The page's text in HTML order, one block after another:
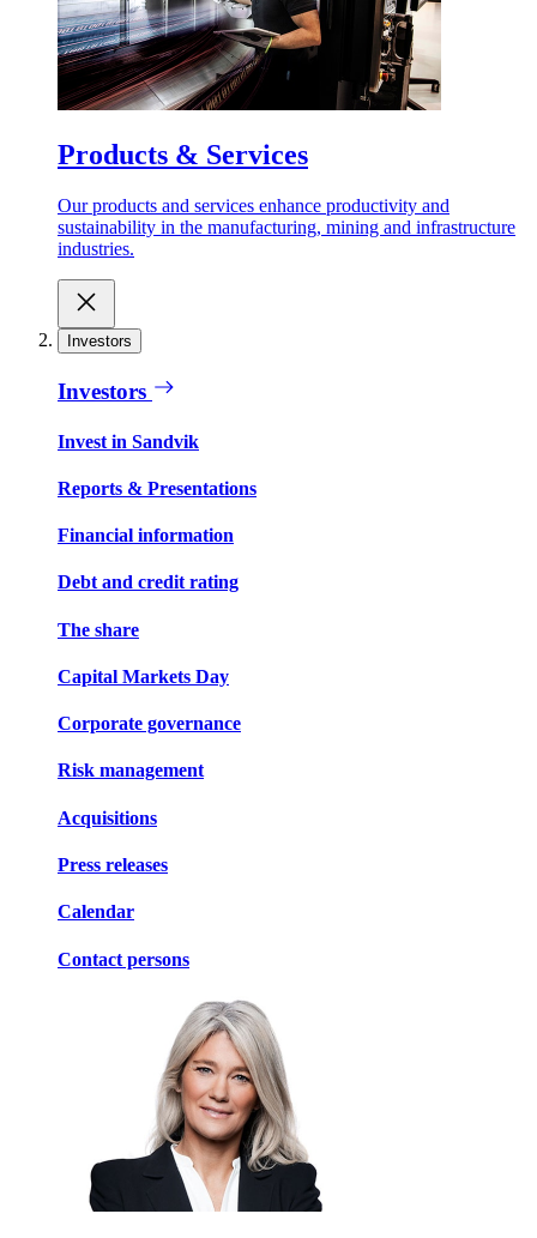
Products & Services
Our products and services enhance productivity and
sustainability in the manufacturing, mining and infrastructure
industries.
Investors
Investors
Invest in Sandvik
Reports & Presentations
Financial information
Debt and credit rating
The share
Capital Markets Day
Corporate governance
Risk management
Acquisitions
Press releases
Calendar
Contact persons